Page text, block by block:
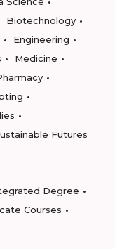
Biotechnology
Engineering
Medicine
Futures
Degree
Courses